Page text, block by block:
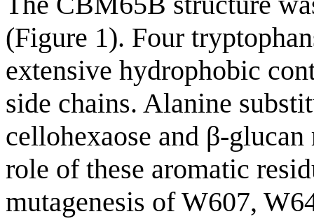
(Figure 1). Four
extensive hydrophobic
side chains. Alanine
cellohexaose and β-
role of these aromatic
mutagenesis of W607,